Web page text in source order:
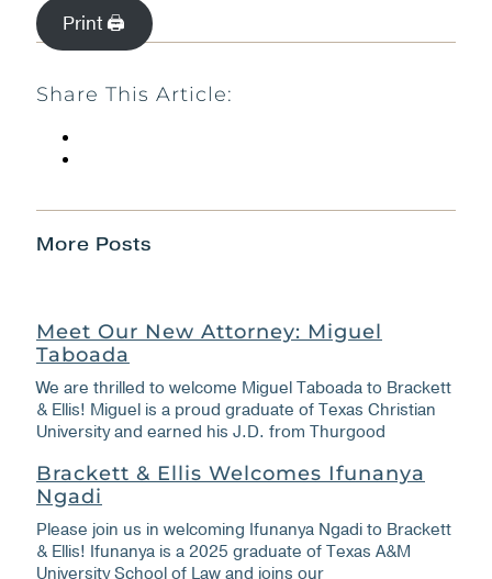
Print 🖨
Share This Article:
More Posts
Meet Our New Attorney: Miguel
Taboada
We are thrilled to welcome Miguel Taboada to Brackett
& Ellis! Miguel is a proud graduate of Texas Christian
University and earned his J.D. from Thurgood
Brackett & Ellis Welcomes Ifunanya
Ngadi
Please join us in welcoming Ifunanya Ngadi to Brackett
& Ellis! Ifunanya is a 2025 graduate of Texas A&M
University School of Law and joins our